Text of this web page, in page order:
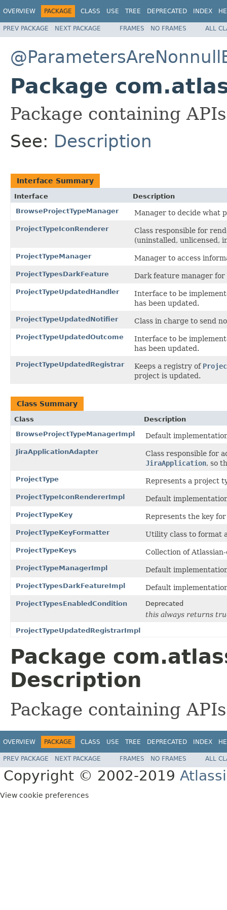
OVERVIEW PACKAGE CLASS USE TREE DEPRECATED INDEX
PREV PACKAGE NEXT PACKAGE FRAMES NO FRAMES ALL
Package
Package containing
See: Description
Interface Summary
Interface
Description
BrowseProjectTypeManager
Manager to decide what
ProjectTypeIconRenderer
Class responsible for
(uninstalled, unlicensed,
ProjectTypeManager Manager to access
ProjectTypesDarkFeature Dark feature manager
ProjectTypeUpdatedHandler
Interface to be
has been updated.
ProjectTypeUpdatedNotifier Class in charge to send
ProjectTypeUpdatedOutcome
Interface to be
has been updated.
ProjectTypeUpdatedRegistrar Keeps a registry of
project is updated.
Class Summary
Class
Description
BrowseProjectTypeManagerImpl
Default
JiraApplicationAdapter
Class responsible for
JiraApplication, so
ProjectType Represents a project
ProjectTypeIconRendererImpl Default
ProjectTypeKey Represents the key
ProjectTypeKeyFormatter Utility class to format
ProjectTypeKeys Collection of
ProjectTypeManagerImpl Default
ProjectTypesDarkFeatureImpl Default
ProjectTypesEnabledCondition Deprecated
this always returns
ProjectTypeUpdatedRegistrarImpl
Package
Description
Package containing
OVERVIEW PACKAGE CLASS USE TREE DEPRECATED INDEX
PREV PACKAGE NEXT PACKAGE FRAMES NO FRAMES ALL
Copyright © 2002-2019
View cookie preferences